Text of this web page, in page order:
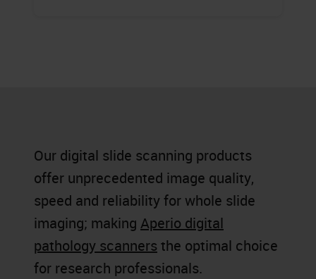
Our digital slide scanning products
offer unprecedented image quality,
speed and reliability for whole slide
imaging; making Aperio digital
pathology scanners the optimal choice
for research professionals.